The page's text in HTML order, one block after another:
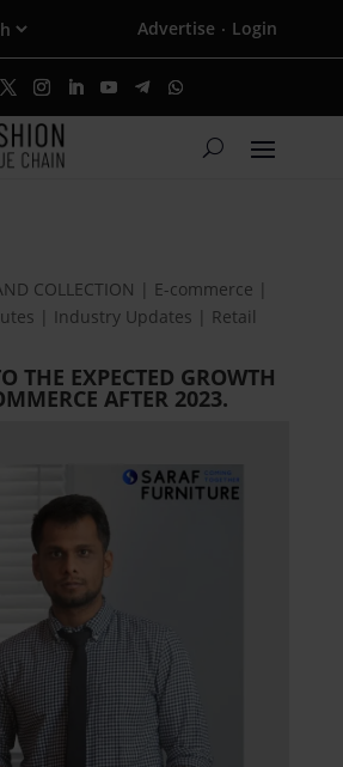
Advertise · Login
COLLECTION | E-commerce |
| Industry Updates | Retail
THE EXPECTED GROWTH
AFTER 2023.